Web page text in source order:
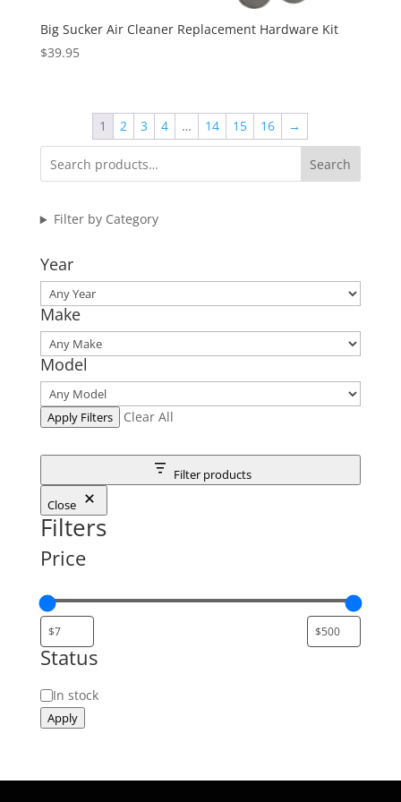
Big Sucker Air Cleaner Replacement Hardware Kit
$39.95
1 2 3 4 … 14 15 16 →
Search
Filter by Category
Year
Make
Model
Apply Filters Clear All
Filter products
Close
Filters
Price
Status
Status
In stock
Apply